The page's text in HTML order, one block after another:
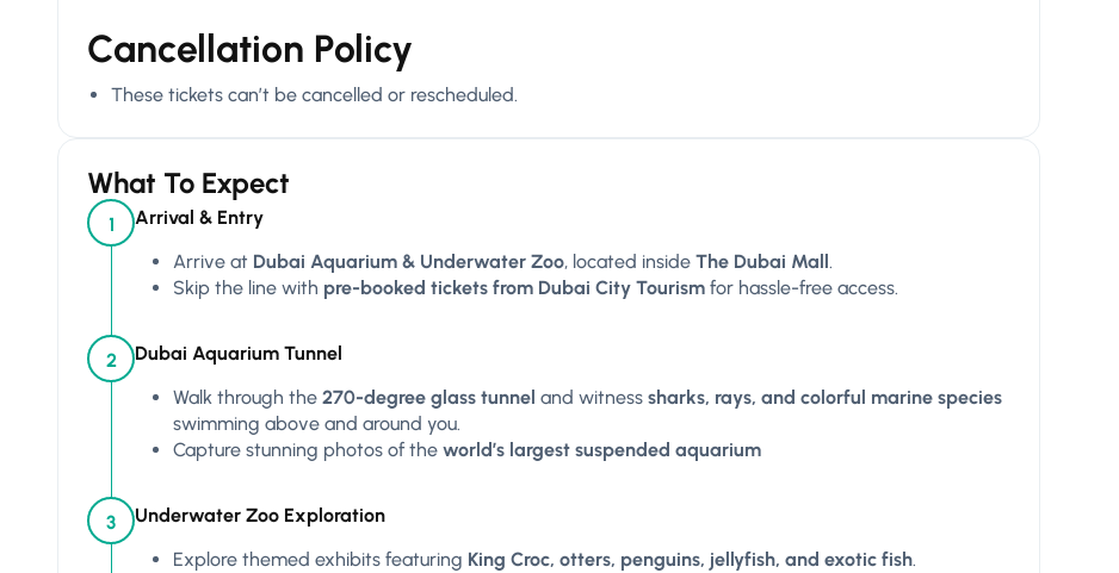
Cancellation Policy
These tickets can’t be cancelled or rescheduled.
What To Expect
1
Arrival & Entry
Arrive at Dubai Aquarium & Underwater Zoo, located inside The Dubai Mall.
Skip the line with pre-booked tickets from Dubai City Tourism for hassle-free access.
2
Dubai Aquarium Tunnel
Walk through the 270-degree glass tunnel and witness sharks, rays, and colorful marine species
swimming above and around you.
Capture stunning photos of the world’s largest suspended aquarium
3
Underwater Zoo Exploration
Explore themed exhibits featuring King Croc, otters, penguins, jellyfish, and exotic fish.